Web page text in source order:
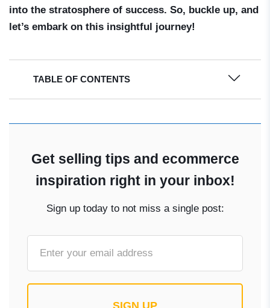
into the stratosphere of success. So, buckle up, and
let’s embark on this insightful journey!
TABLE OF CONTENTS
Get selling tips and ecommerce
inspiration right in your inbox!
Sign up today to not miss a single post: